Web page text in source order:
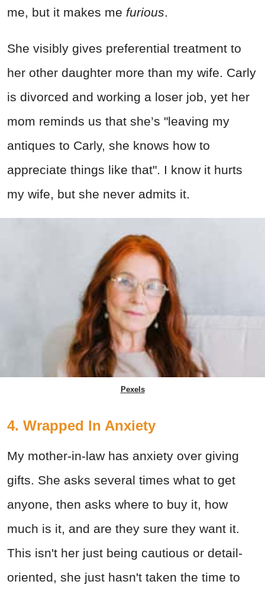
me, but it makes me furious.
She visibly gives preferential treatment to
her other daughter more than my wife. Carly
is divorced and working a loser job, yet her
mom reminds us that she’s "leaving my
antiques to Carly, she knows how to
appreciate things like that". I know it hurts
my wife, but she never admits it.
Pexels
4. Wrapped In Anxiety
My mother-in-law has anxiety over giving
gifts. She asks several times what to get
anyone, then asks where to buy it, how
much is it, and are they sure they want it.
This isn't her just being cautious or detail-
oriented, she just hasn't taken the time to